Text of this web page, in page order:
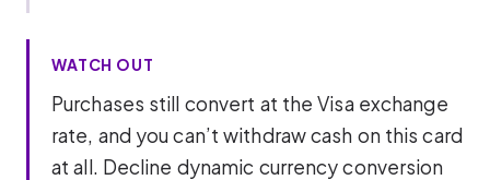
WATCH OUT
Purchases still convert at the Visa exchange
rate, and you can’t withdraw cash on this card
at all. Decline dynamic currency conversion